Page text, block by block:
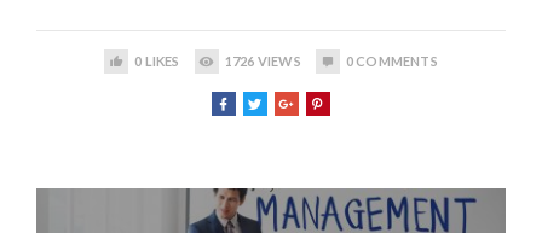
0 LIKES 1726 VIEWS 0COMMENTS